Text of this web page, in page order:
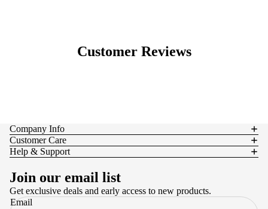
Customer Reviews
Company Info
Customer Care
Help & Support
Join our email list
Get exclusive deals and early access to new products.
Email